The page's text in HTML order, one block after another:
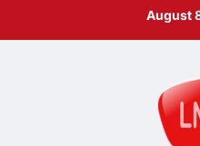
August